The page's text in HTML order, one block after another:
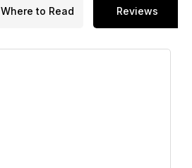
Where to Read Reviews